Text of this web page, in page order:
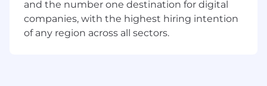
process, ensuring compliance with budget,
scope, and project timelines.• Build and
maintain strong relationships with stakeholders
across the organization.• Communicate
and the number one destination for digital
companies, with the highest hiring intention
of any region across all sectors.